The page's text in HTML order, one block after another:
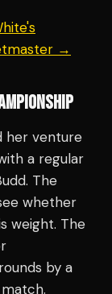
→
her venture
a regular
The
whether
weight. The
by a